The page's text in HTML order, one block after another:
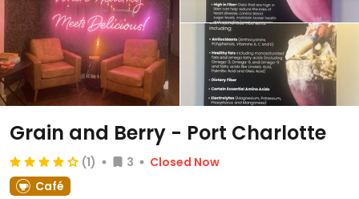
Grain and Berry - Port Charlotte
(1) 3
Closed Now
Café